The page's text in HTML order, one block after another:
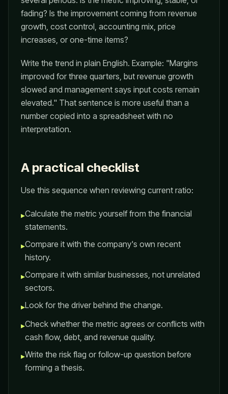
fading? Is the improvement coming from revenue
growth, cost control, accounting mix, price
increases, or one-time items?
Write the trend in plain English. Example: "Margins
improved for three quarters, but revenue growth
slowed and management says input costs remain
elevated." That sentence is more useful than a
number copied into a spreadsheet with no
interpretation.
A practical checklist
Use this sequence when reviewing current ratio:
▸Calculate the metric yourself from the financial
statements.
▸Compare it with the company's own recent
history.
▸Compare it with similar businesses, not unrelated
sectors.
▸Look for the driver behind the change.
▸Check whether the metric agrees or conflicts with
cash flow, debt, and revenue quality.
▸Write the risk flag or follow-up question before
forming a thesis.